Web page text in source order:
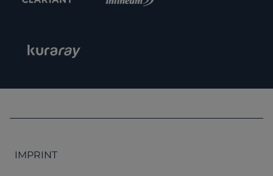
IMPRINT